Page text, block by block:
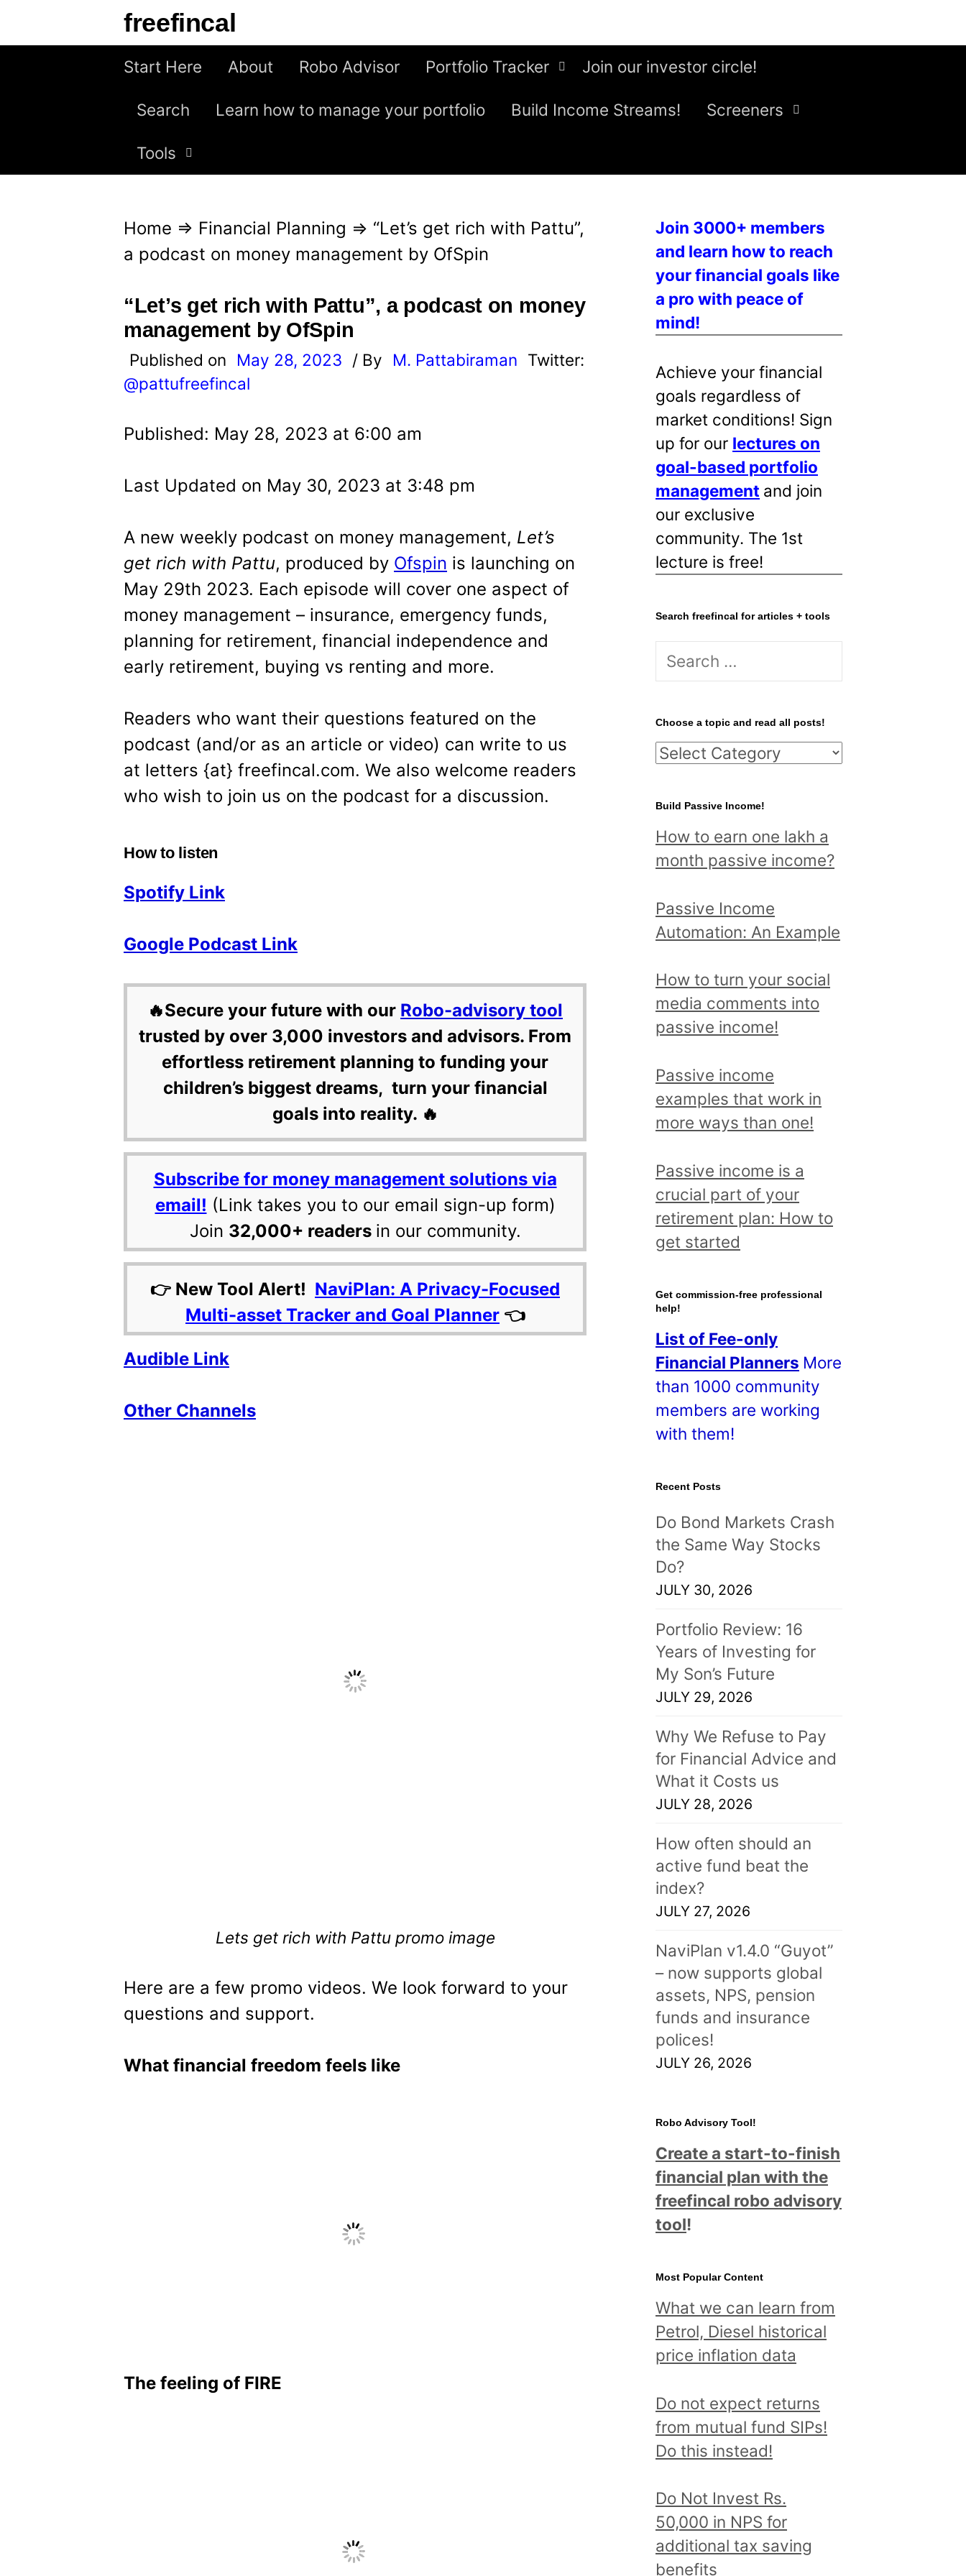
freefincal
Start Here About Robo Advisor Portfolio Tracker Join our investor circle!
Search Learn how to manage your portfolio Build Income Streams! Screeners
Tools
Home ⇒ Financial Planning ⇒ “Let’s get rich with Pattu”,
a podcast on money management by OfSpin
“Let’s get rich with Pattu”, a podcast on money
management by OfSpin
Published on May 28, 2023 / By M. Pattabiraman Twitter:
@pattufreefincal
Published: May 28, 2023 at 6:00 am
Last Updated on May 30, 2023 at 3:48 pm
A new weekly podcast on money management, Let’s
get rich with Pattu, produced by Ofspin is launching on
May 29th 2023. Each episode will cover one aspect of
money management – insurance, emergency funds,
planning for retirement, financial independence and
early retirement, buying vs renting and more.
Readers who want their questions featured on the
podcast (and/or as an article or video) can write to us
at letters {at} freefincal.com. We also welcome readers
who wish to join us on the podcast for a discussion.
How to listen
Spotify Link
Google Podcast Link
🔥Secure your future with our Robo-advisory tool
trusted by over 3,000 investors and advisors. From
effortless retirement planning to funding your
children’s biggest dreams, turn your financial
goals into reality. 🔥
Subscribe for money management solutions via
email! (Link takes you to our email sign-up form)
Join 32,000+ readers in our community.
👉 New Tool Alert! NaviPlan: A Privacy-Focused
Multi-asset Tracker and Goal Planner 👈
Audible Link
Other Channels
Lets get rich with Pattu promo image
Here are a few promo videos. We look forward to your
questions and support.
What financial freedom feels like
The feeling of FIRE
Join 3000+ members
and learn how to reach
your financial goals like
a pro with peace of
mind!
Achieve your financial
goals regardless of
market conditions! Sign
up for our lectures on
goal-based portfolio
management and join
our exclusive
community. The 1st
lecture is free!
Search freefincal for articles + tools
S
r
c
h
o
r
:
Choose a topic and read all posts!
C
o
s
e
t
o
i
c
a
d
r
e
d
a
l
l
o
t
s
!
Build Passive Income!
How to earn one lakh a
month passive income?
Passive Income
Automation: An Example
How to turn your social
media comments into
passive income!
Passive income
examples that work in
more ways than one!
Passive income is a
crucial part of your
retirement plan: How to
get started
Get commission-free professional
help!
List of Fee-only
Financial Planners More
than 1000 community
members are working
with them!
Recent Posts
Do Bond Markets Crash
the Same Way Stocks
Do?
JULY 30, 2026
Portfolio Review: 16
Years of Investing for
My Son’s Future
JULY 29, 2026
Why We Refuse to Pay
for Financial Advice and
What it Costs us
JULY 28, 2026
How often should an
active fund beat the
index?
JULY 27, 2026
NaviPlan v1.4.0 “Guyot”
– now supports global
assets, NPS, pension
funds and insurance
polices!
JULY 26, 2026
Robo Advisory Tool!
Create a start-to-finish
financial plan with the
freefincal robo advisory
tool!
Most Popular Content
What we can learn from
Petrol, Diesel historical
price inflation data
Do not expect returns
from mutual fund SIPs!
Do this instead!
Do Not Invest Rs.
50,000 in NPS for
additional tax saving
benefits